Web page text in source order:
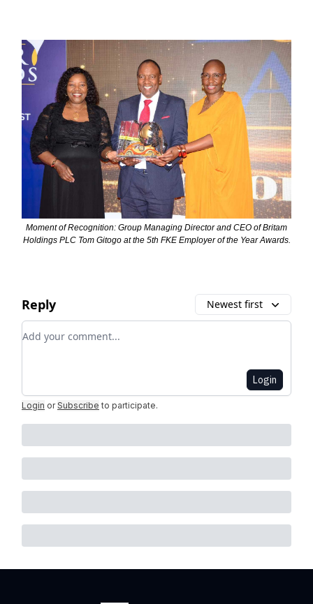
Moment of Recognition: Group Managing Director and CEO of Britam
Holdings PLC Tom Gitogo at the 5th FKE Employer of the Year Awards.
Reply Newest first
Add your comment
Login
Login or Subscribe to participate.